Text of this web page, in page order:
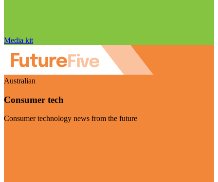
Media kit
Australian
Consumer tech
Consumer technology news from the future